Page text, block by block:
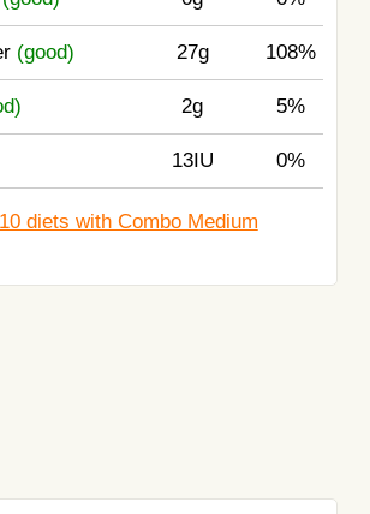
(good) 27g 108%
2g 5%
13IU 0%
diets with Combo Medium